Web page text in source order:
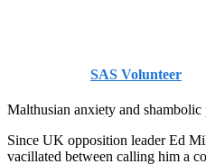
SAS Volunteer
Malthusian anxiety and
Since UK opposition leader Ed
vacillated between calling him a